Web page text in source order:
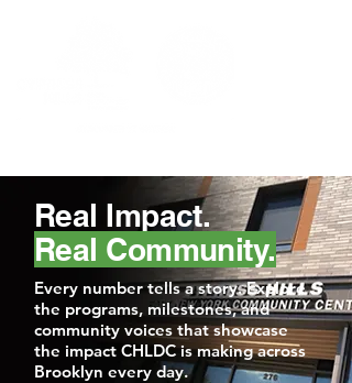
Real Impact.
Real Community.
Every number tells a story. Explore
the programs, milestones, and
community voices that showcase
the impact CHLDC is making across
Brooklyn every day.